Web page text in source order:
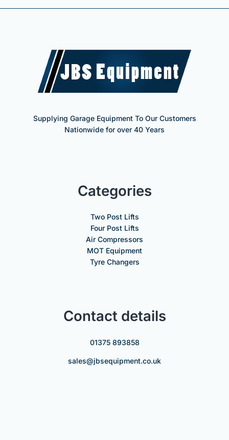
Supplying Garage Equipment To Our Customers
Nationwide for over 40 Years
Categories
Two Post Lifts
Four Post Lifts
Air Compressors
MOT Equipment
Tyre Changers
Contact details
01375 893858
sales@jbsequipment.co.uk